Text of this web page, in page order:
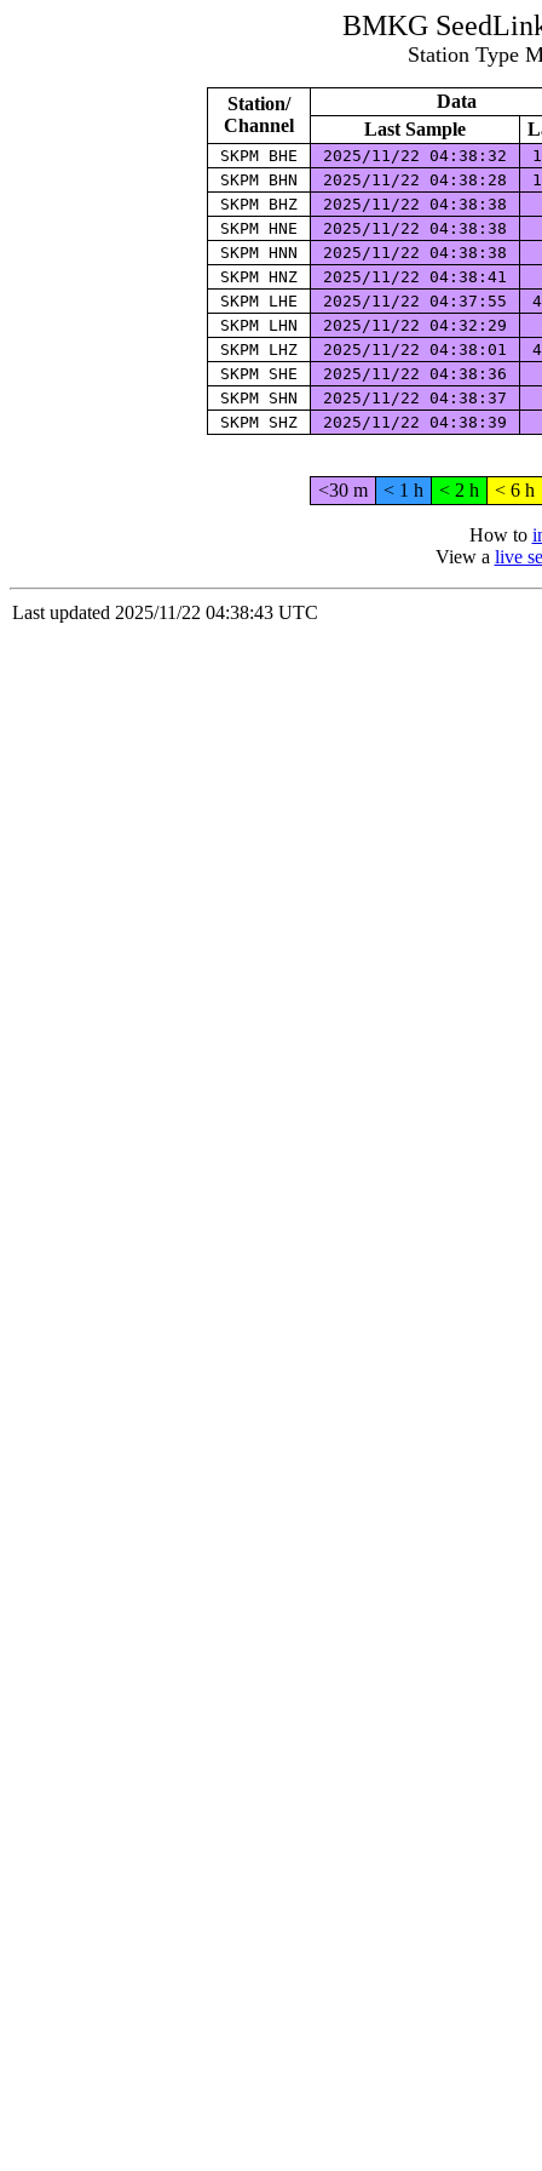
BMKG
Station Type
Station/
Channel
Data
Last Sample
SKPM BHE 2025/11/22 04:38:32
SKPM BHN
2025/11/22 04:38:28
SKPM BHZ
2025/11/22 04:38:38
SKPM HNE
2025/11/22 04:38:38
SKPM HNN
2025/11/22 04:38:38
SKPM HNZ
2025/11/22 04:38:41
SKPM LHE
2025/11/22 04:37:55
SKPM LHN
2025/11/22 04:32:29
SKPM LHZ
2025/11/22 04:38:01
SKPM SHE
2025/11/22 04:38:36
SKPM SHN
2025/11/22 04:38:37
SKPM SHZ
2025/11/22 04:38:39
<30 m < 1 h < 2 h < 6 h
How to
View a live
Last updated 2025/11/22 04:38:43 UTC